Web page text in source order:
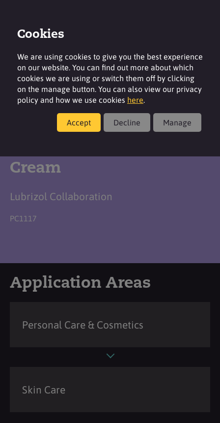
Cream
Lubrizol Collaboration
PC1117
Application Areas
Personal Care & Cosmetics
Skin Care
Cookies
We are using cookies to give you the best experience
on our website. You can find out more about which
cookies we are using or switch them off by clicking
on the manage button. You can also view our privacy
policy and how we use cookies here.
Accept Decline Manage